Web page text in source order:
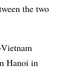
the two
Hanoi in